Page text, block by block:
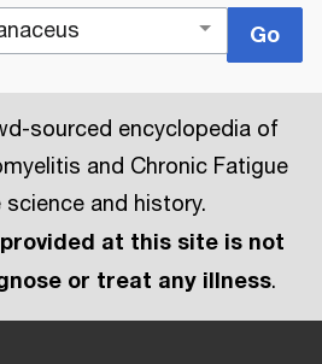
sourced encyclopedia of
and Chronic Fatigue
and history.
at this site is not
or treat any illness.